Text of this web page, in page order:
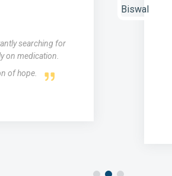
and trying various
to medical laser
nothing short of
reduced the frequency